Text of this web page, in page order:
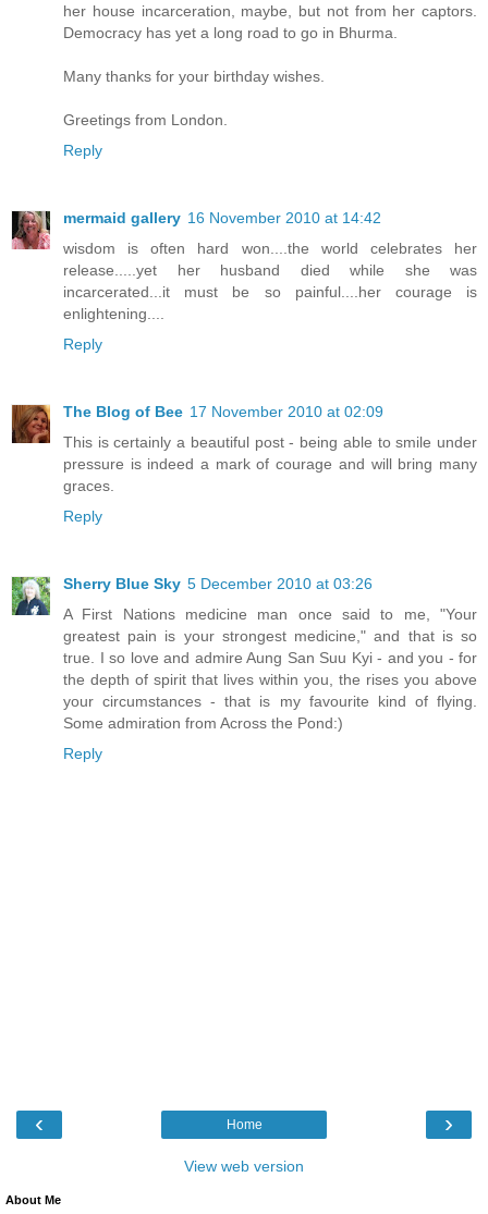
her house incarceration, maybe, but not from her captors.
Democracy has yet a long road to go in Bhurma.
Many thanks for your birthday wishes.
Greetings from London.
Reply
mermaid gallery 16 November 2010 at 14:42
wisdom is often hard won....the world celebrates her
release.....yet her husband died while she was
incarcerated...it must be so painful....her courage is
enlightening....
Reply
The Blog of Bee 17 November 2010 at 02:09
This is certainly a beautiful post - being able to smile under
pressure is indeed a mark of courage and will bring many
graces.
Reply
Sherry Blue Sky 5 December 2010 at 03:26
A First Nations medicine man once said to me, "Your
greatest pain is your strongest medicine," and that is so
true. I so love and admire Aung San Suu Kyi - and you - for
the depth of spirit that lives within you, the rises you above
your circumstances - that is my favourite kind of flying.
Some admiration from Across the Pond:)
Reply
‹ ›
Home
View web version
About Me